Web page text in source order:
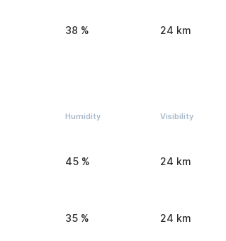
38 % 24 km
Humidity Visibility
45 % 24 km
35 % 24 km